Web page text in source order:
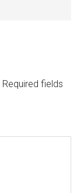
Required fields